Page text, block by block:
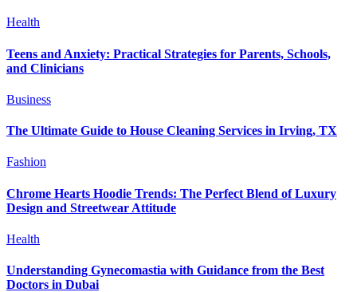
Health
Teens and Anxiety: Practical Strategies for Parents, Schools,
and Clinicians
Business
The Ultimate Guide to House Cleaning Services in Irving, TX
Fashion
Chrome Hearts Hoodie Trends: The Perfect Blend of Luxury
Design and Streetwear Attitude
Health
Understanding Gynecomastia with Guidance from the Best
Doctors in Dubai